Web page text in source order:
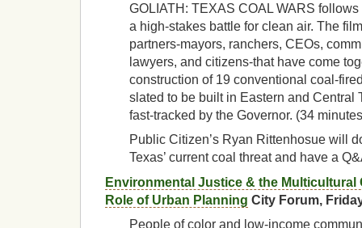
GOLIATH: TEXAS COAL WARS
a high-stakes battle for clean air. The
partners-mayors, ranchers, CEOs,
lawyers, and citizens-that have come
construction of 19 conventional coal-
slated to be built in Eastern and Central
fast-tracked by the Governor. (34
Public Citizen’s Ryan Rittenhosue will
Texas’ current coal threat and have a
Environmental Justice & the Multicultural
Role of Urban Planning City Forum,
People of color and low-income